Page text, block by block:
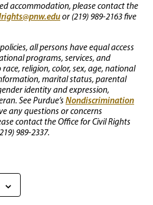
accommodation, please contact the
or (219) 989-2163 five
all persons have equal access
programs, services, and
religion, color, sex, age, national
marital status, parental
identity and expression,
See Purdue’s Nondiscrimination
any questions or concerns
contact the Office for Civil Rights
989-2337.